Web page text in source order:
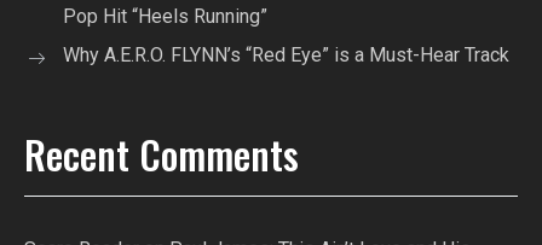
Pop Hit “Heels Running”
Why A.E.R.O. FLYNN’s “Red Eye” is a Must-Hear Track
Recent Comments